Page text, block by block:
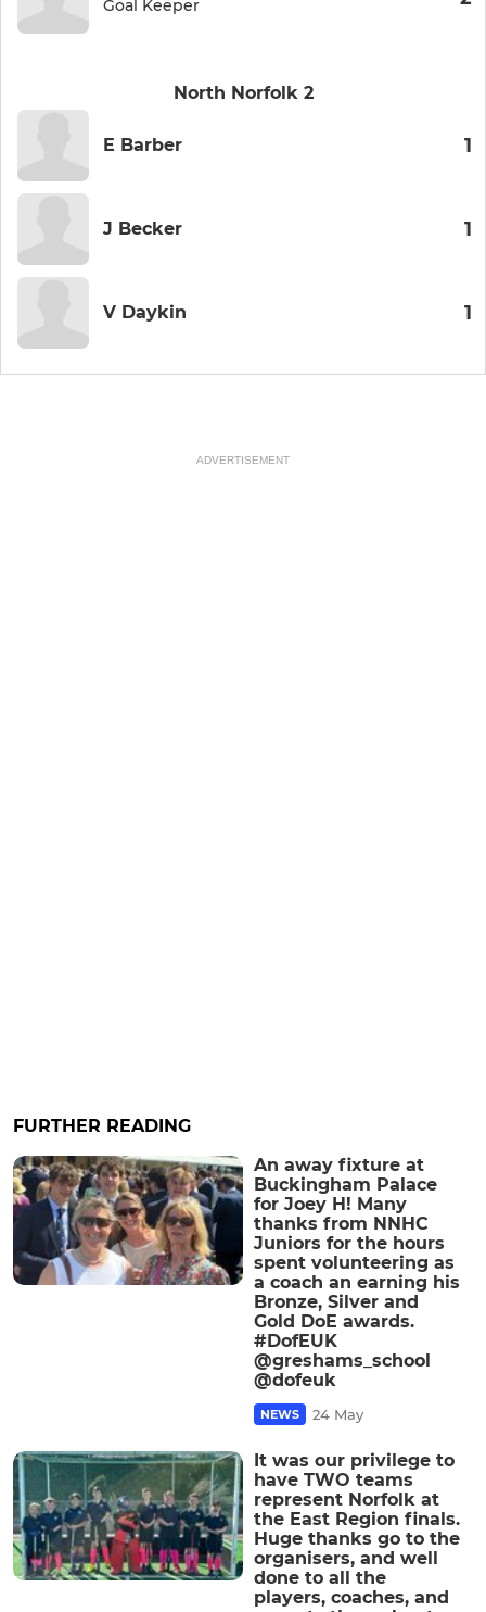
Goal Keeper
North Norfolk 2
E Barber 1
J Becker 1
V Daykin 1
ADVERTISEMENT
FURTHER READING
An away fixture at
Buckingham Palace
for Joey H! Many
thanks from NNHC
Juniors for the hours
spent volunteering as
a coach an earning his
Bronze, Silver and
Gold DoE awards.
#DofEUK
@greshams_school
@dofeuk
NEWS 24 May
It was our privilege to
have TWO teams
represent Norfolk at
the East Region finals.
Huge thanks go to the
organisers, and well
done to all the
players, coaches, and